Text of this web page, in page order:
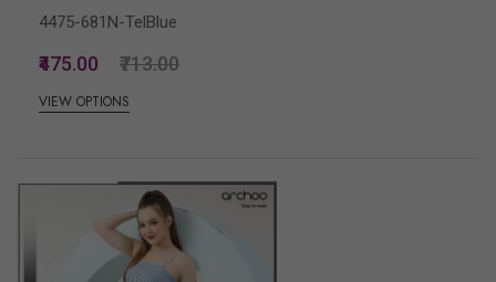
4475-681N-TelBlue
₹475.00 ₹713.00
VIEW OPTIONS